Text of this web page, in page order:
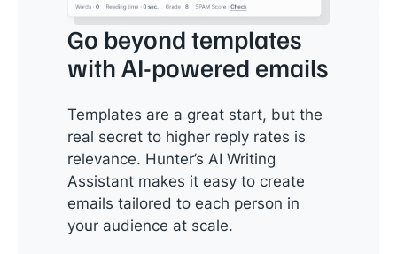
Go beyond templates
with AI-powered emails
Templates are a great start, but the
real secret to higher reply rates is
relevance. Hunter’s AI Writing
Assistant makes it easy to create
emails tailored to each person in
your audience at scale.